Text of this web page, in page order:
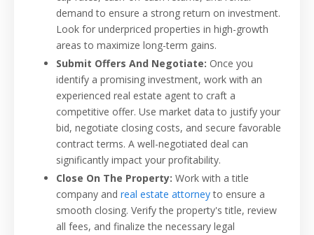
demand to ensure a strong return on investment.
Look for underpriced properties in high-growth
areas to maximize long-term gains.
Submit Offers And Negotiate: Once you
identify a promising investment, work with an
experienced real estate agent to craft a
competitive offer. Use market data to justify your
bid, negotiate closing costs, and secure favorable
contract terms. A well-negotiated deal can
significantly impact your profitability.
Close On The Property: Work with a title
company and real estate attorneyto ensure a
smooth closing. Verify the property's title, review
all fees, and finalize the necessary legal